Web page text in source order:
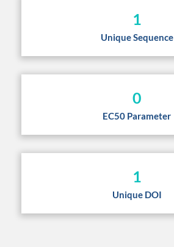
1
Unique Sequence
0
EC50 Parameter
1
Unique DOI